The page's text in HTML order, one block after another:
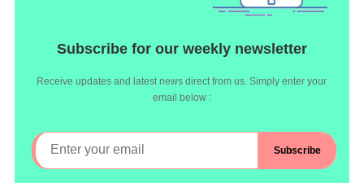
Subscribe for our weekly newsletter
Receive updates and latest news direct from us. Simply enter your
email below :